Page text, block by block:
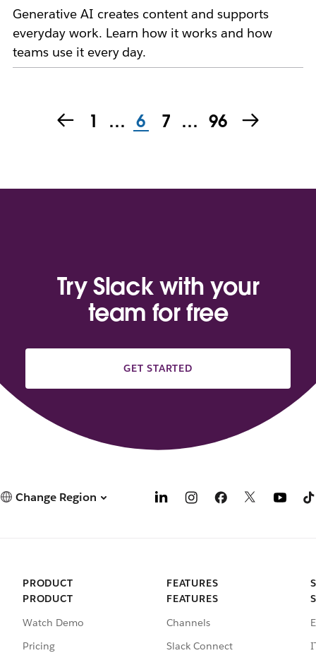
Generative AI creates content and supports
everyday work. Learn how it works and how
teams use it every day.
1 … 6 7 … 96
Try Slack with your
team for free
GET STARTED
Change Region
PRODUCT
PRODUCT
Watch Demo
Pricing
FEATURES
FEATURES
Channels
Slack Connect